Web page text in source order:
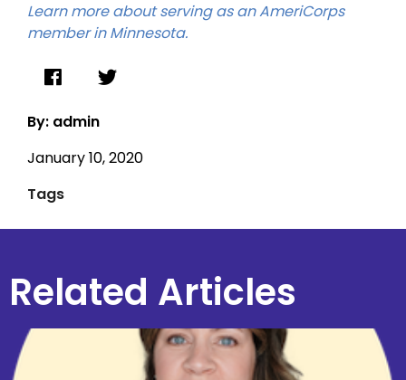
By: admin
January 10, 2020
Tags
Learn more about serving as an AmeriCorps
member in Minnesota.
Related Articles